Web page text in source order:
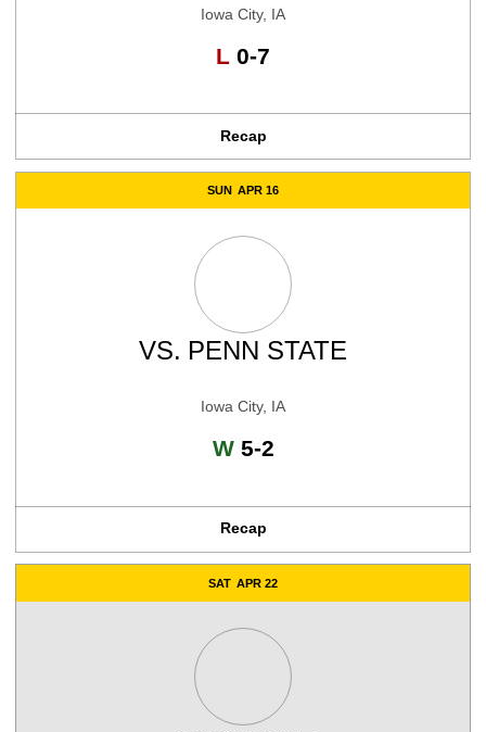
Iowa City, IA
L Loss
0-7
Recap
SUN APR 16
VS. PENN STATE
Iowa City, IA
WWin
5-2
Recap
SAT APR 22